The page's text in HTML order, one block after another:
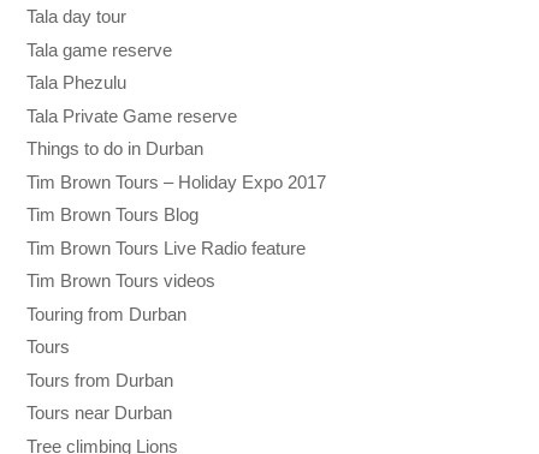
Tala day tour
Tala game reserve
Tala Phezulu
Tala Private Game reserve
Things to do in Durban
Tim Brown Tours – Holiday Expo 2017
Tim Brown Tours Blog
Tim Brown Tours Live Radio feature
Tim Brown Tours videos
Touring from Durban
Tours
Tours from Durban
Tours near Durban
Tree climbing Lions